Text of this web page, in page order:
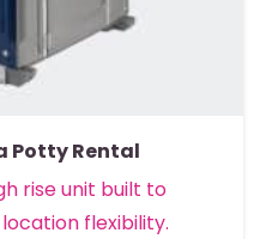
Potty Rental
rise unit built to
flexibility.